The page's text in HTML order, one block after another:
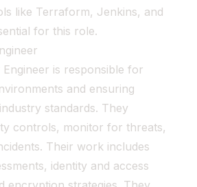
like Terraform, Jenkins, and
for this role.
is responsible for
and ensuring
standards. They
controls, monitor for threats,
Their work includes
identity and access